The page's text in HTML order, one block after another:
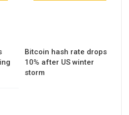
Bitcoin hash rate drops
10% after US winter
storm